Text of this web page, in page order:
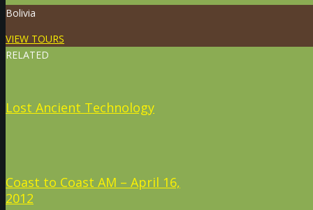
Bolivia
VIEW TOURS
RELATED
Lost Ancient Technology
Coast to Coast AM – April 16,
2012